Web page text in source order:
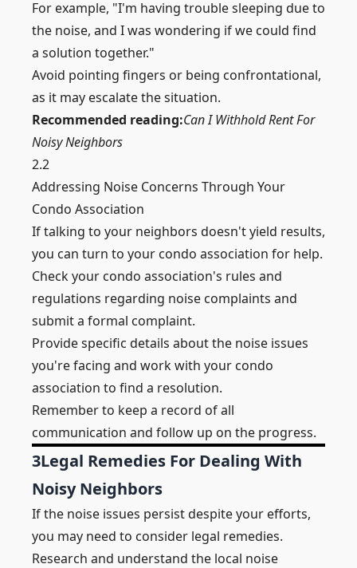
For example, "I'm having trouble sleeping due to
the noise, and I was wondering if we could find
a solution together."
Avoid pointing fingers or being confrontational,
as it may escalate the situation.
Recommended reading:Can I Withhold Rent For
Noisy Neighbors
2.2
Addressing Noise Concerns Through Your
Condo Association
If talking to your neighbors doesn't yield results,
you can turn to your condo association for help.
Check your condo association's rules and
regulations regarding noise complaints and
submit a formal complaint.
Provide specific details about the noise issues
you're facing and work with your condo
association to find a resolution.
Remember to keep a record of all
communication and follow up on the progress.
3Legal Remedies For Dealing With
Noisy Neighbors
If the noise issues persist despite your efforts,
you may need to consider legal remedies.
Research and understand the local noise